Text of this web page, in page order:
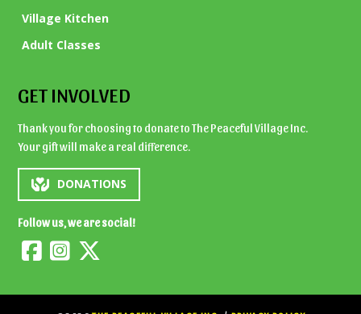
Village Kitchen
Adult Classes
GET INVOLVED
Thank you for choosing to donate to The Peaceful Village Inc.
Your gift will make a real difference.
DONATIONS
Follow us, we are social!